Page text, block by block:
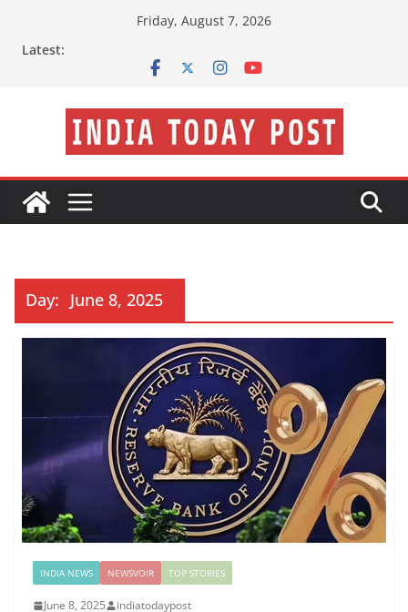
Friday, August 7, 2026
Latest:
Day: June 8, 2025
INDIA NEWS NEWSVOIR TOP STORIES
June 8, 2025 indiatodaypost